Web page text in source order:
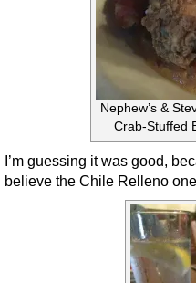
Nephew’s &
Crab-Stuffed
I’m guessing it was good,
believe the Chile Relleno